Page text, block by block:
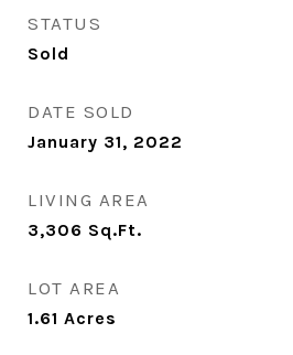
STATUS
Sold
DATE SOLD
January 31, 2022
LIVING AREA
3,306 Sq.Ft.
LOT AREA
1.61 Acres